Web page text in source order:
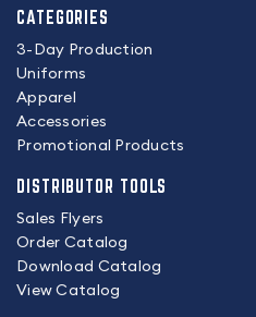
CATEGORIES
3-Day Production
Uniforms
Apparel
Accessories
Promotional Products
DISTRIBUTOR TOOLS
Sales Flyers
Order Catalog
Download Catalog
View Catalog